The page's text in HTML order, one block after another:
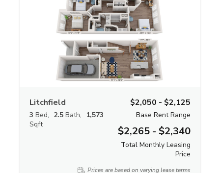
Litchfield
3 Bed 2.5 Bath
1,573
Sqft
$2,050 - $2,125
Base Rent Range
$2,265 - $2,340
Total Monthly Leasing
Price
Prices are based on varying lease terms